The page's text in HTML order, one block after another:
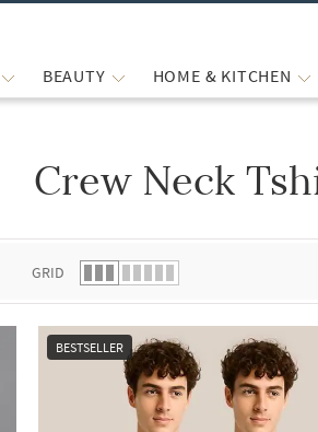
BEAUTY HOME & KITCHEN
Crew Neck
GRID
BESTSELLER